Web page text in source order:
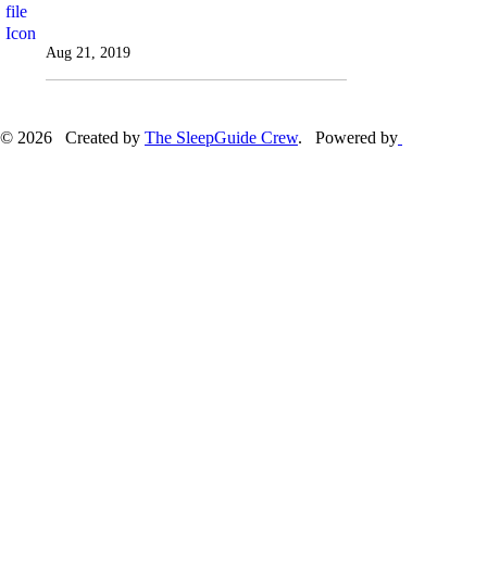
Aug 21, 2019
© 2026 Created by The SleepGuide Crew. Powered by